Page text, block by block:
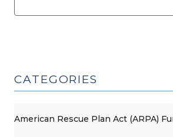
CATEGORIES
American Rescue Plan Act (ARPA)